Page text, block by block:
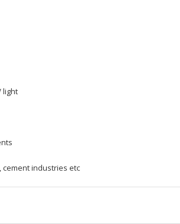
light
cement industries etc